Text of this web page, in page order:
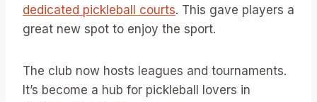
dedicated pickleball courts. This gave players a
great new spot to enjoy the sport.
The club now hosts leagues and tournaments.
It’s become a hub for pickleball lovers in